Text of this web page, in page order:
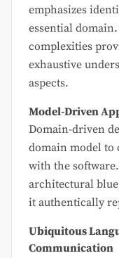
emphasizes
essential
complexities
exhaustive
aspects.
Model-Driven
Domain-driven
domain model to
with the
architectural
it authentically
Ubiquitous
Communication